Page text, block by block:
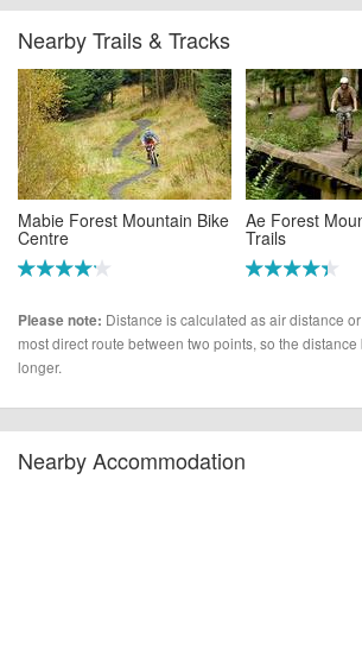
Nearby Trails & Tracks
Mabie Forest Mountain Bike
Centre
Ae Forest
Trails
Please note: Distance is calculated as air distance
most direct route between two points, so the
longer.
Nearby Accommodation